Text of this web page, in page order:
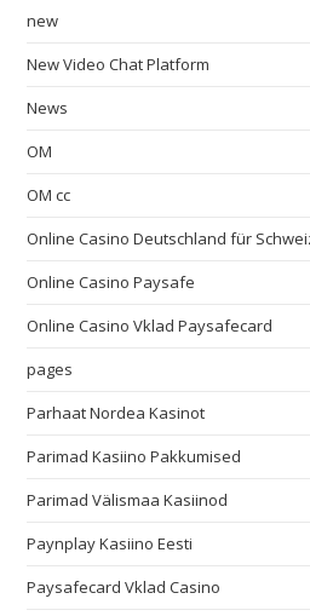
new
New Video Chat Platform
News
OM
OM cc
Online Casino Deutschland für
Online Casino Paysafe
Online Casino Vklad Paysafecard
pages
Parhaat Nordea Kasinot
Parimad Kasiino Pakkumised
Parimad Välismaa Kasiinod
Paynplay Kasiino Eesti
Paysafecard Vklad Casino